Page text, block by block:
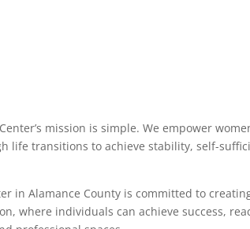
mission is simple. We empower
life transitions to achieve stability, self-
in Alamance County is committed to
where individuals can achieve success,